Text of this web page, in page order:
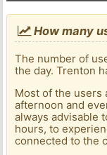
How many
The number of
the day. Trenton
Most of the users
afternoon and
always advisable
hours, to
connected to the